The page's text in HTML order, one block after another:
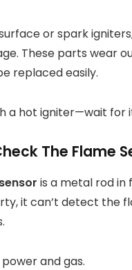
or spark
These parts wear
replaced easily.
a hot igniter—wait for
The Flame
is a metal rod
it can’t detect the
and gas.